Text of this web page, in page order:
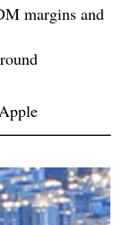
margins and